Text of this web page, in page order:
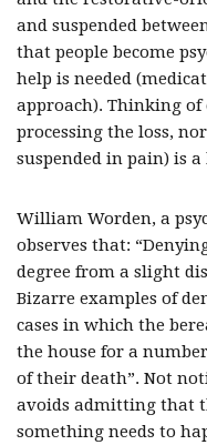
and suspended
that people become
help is needed
approach). Thinking
processing the loss,
suspended in pain) is
William Worden, a
observes that:
degree from a slight
Bizarre examples of
cases in which the
the house for a
of their death”. Not
avoids admitting that
something needs to